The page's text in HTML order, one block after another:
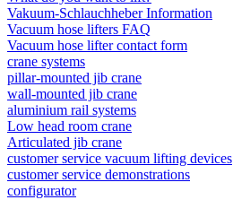
Vakuum-Schlauchheber Information
Vacuum hose lifters FAQ
Vacuum hose lifter contact form
crane systems
pillar-mounted jib crane
wall-mounted jib crane
aluminium rail systems
Low head room crane
Articulated jib crane
customer service vacuum lifting devices
customer service demonstrations
configurator